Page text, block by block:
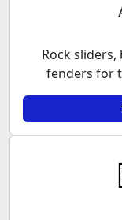
Rock
fenders for